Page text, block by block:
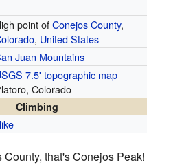
point ofConejos County,
, United States
Juan Mountains
7.5' topographic map
Colorado
Climbing
that's Conejos Peak!